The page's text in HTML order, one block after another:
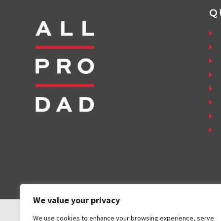
We value your privacy
We use cookies to enhance your browsing experience, serve